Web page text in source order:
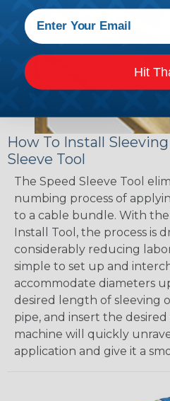
How To Install
Sleeve Tool
The Speed Sleeve Tool
numbing process of
to a cable bundle. With the
Install Tool, the process is
considerably reducing
simple to set up and
accommodate diameters
desired length of sleeving
pipe, and insert the desired
machine will quickly
application and give it a
Hit